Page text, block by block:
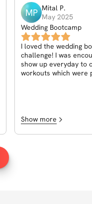
MP Mital P.
May 2025
Wedding Bootcamp
I loved the wedding
challenge! I was
show up everyday to
workouts which were
Show more